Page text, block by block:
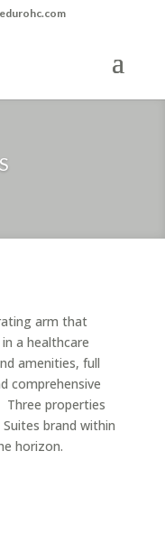
arm that
a healthcare
amenities, full
comprehensive
properties
brand within
horizon.